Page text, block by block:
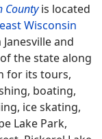
Countyis located
Wisconsin
and
the state along
for its tours,
boating,
ice skating,
Lake Park,